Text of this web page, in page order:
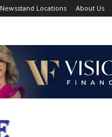
Newsstand Locations About Us